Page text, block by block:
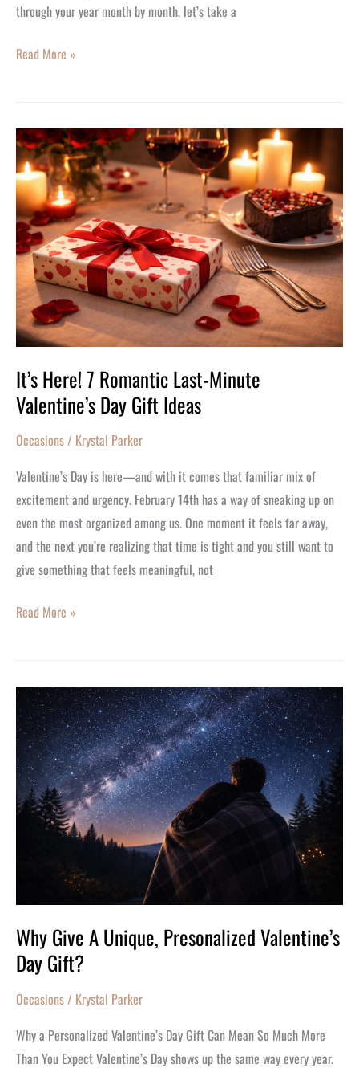
through your year month by month, let’s take a
Read More »
It’s Here! 7 Romantic Last-Minute
Valentine’s Day Gift Ideas
Occasions/ Krystal Parker
Valentine’s Day is here—and with it comes that familiar mix of
excitement and urgency. February 14th has a way of sneaking up on
even the most organized among us. One moment it feels far away,
and the next you’re realizing that time is tight and you still want to
give something that feels meaningful, not
It’s
Here!
7
Romantic
Last-
Minute
Valentine’s
Day
Gift
Ideas
Read More »
Why Give A Unique, Presonalized Valentine’s
Day Gift?
Occasions / Krystal Parker
Why a Personalized Valentine’s Day Gift Can Mean So Much More
Than You Expect Valentine’s Day shows up the same way every year.
Why
Give
A
Unique,
Presonalized
Valentine’s